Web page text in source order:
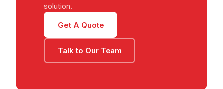
solution.
Get A Quote
Talk to Our Team